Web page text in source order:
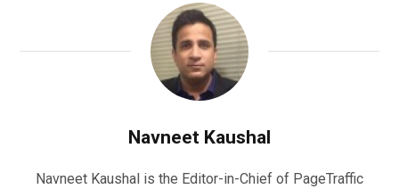
Navneet Kaushal
Navneet Kaushal is the Editor-in-Chief of PageTraffic